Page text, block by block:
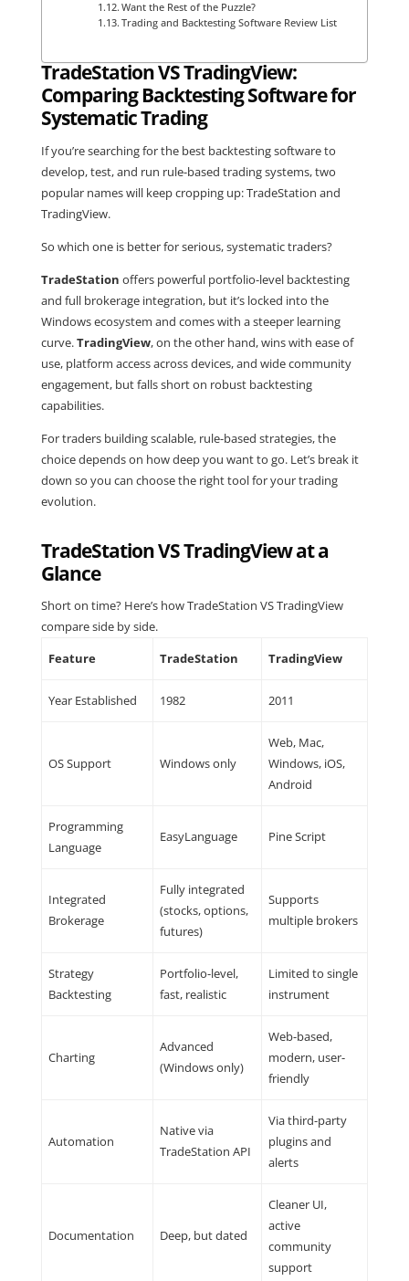
Want the Rest of the Puzzle?
Trading and Backtesting Software Review List
TradeStation VS TradingView:
Comparing Backtesting Software for
Systematic Trading
If you’re searching for the best backtesting software to
develop, test, and run rule-based trading systems, two
popular names will keep cropping up: TradeStation and
TradingView.
So which one is better for serious, systematic traders?
TradeStation offers powerful portfolio-level backtesting
and full brokerage integration, but it’s locked into the
Windows ecosystem and comes with a steeper learning
curve.TradingView, on the other hand, wins with ease of
use, platform access across devices, and wide community
engagement, but falls short on robust backtesting
capabilities.
For traders building scalable, rule-based strategies, the
choice depends on how deep you want to go. Let’s break it
down so you can choose the right tool for your trading
evolution.
TradeStation VS TradingView at a
Glance
Short on time? Here’s how TradeStation VS TradingView
compare side by side.
Feature
TradeStation TradingView
Year Established 1982 2011
OS Support Windows only
Web, Mac,
Windows, iOS,
Android
Programming
Language
EasyLanguage Pine Script
Integrated
Brokerage
Fully integrated
(stocks, options,
futures)
Supports
multiple brokers
Strategy
Backtesting
Portfolio-level,
fast, realistic
Limited to single
instrument
Charting
Advanced
(Windows only)
Web-based,
modern, user-
friendly
Automation
Native via
TradeStation API
Via third-party
plugins and
alerts
Documentation Deep, but dated
Cleaner UI,
active
community
support